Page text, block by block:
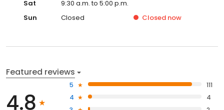
Sat
9:30 a.m. to 5:00 p.m.
Sun
Closed Closed now
Featured reviews
4.8
5
111
4
4